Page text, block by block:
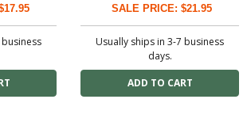
SALE PRICE: $21.95
Usually ships in 3-7 business
days.